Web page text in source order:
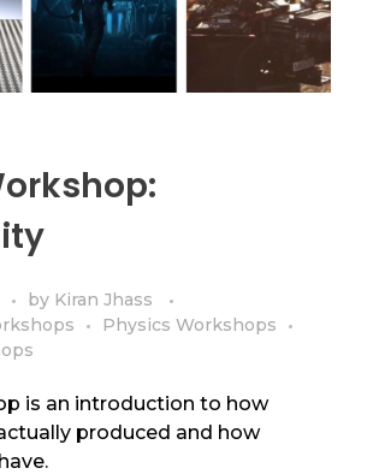
by Kiran Jhass
Physics Workshops
is an introduction to how
produced and how